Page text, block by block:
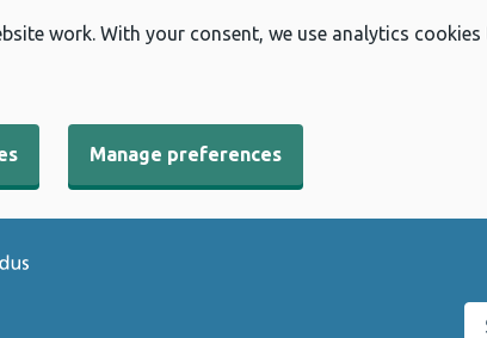
work. With your consent, we use analytics
Manage preferences